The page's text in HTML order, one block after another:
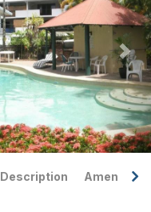
Description Amenities